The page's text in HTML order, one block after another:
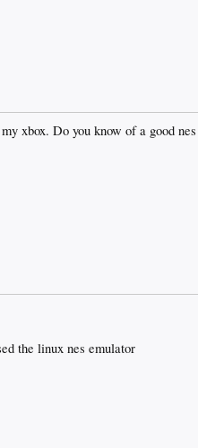
xbox. Do you know of a good
the linux nes emulator